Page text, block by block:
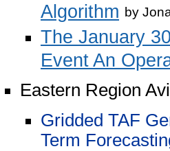
Algorithm by
The January
Event An
Eastern Region
Gridded TAF
Term